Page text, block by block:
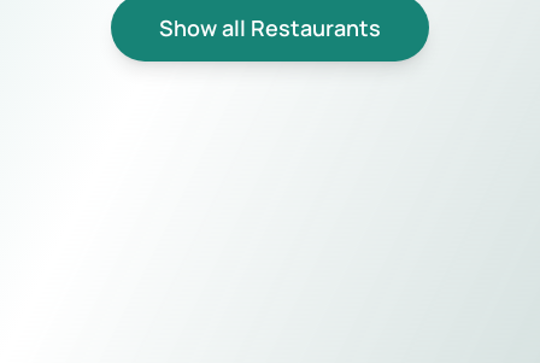
Show all Restaurants